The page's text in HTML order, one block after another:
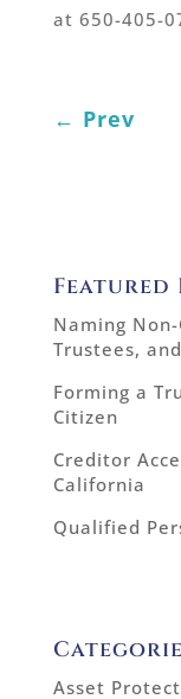
at 650-405-
← Prev
Featured
Naming
Trustees,
Forming a
Citizen
Creditor
California
Qualified
Asset